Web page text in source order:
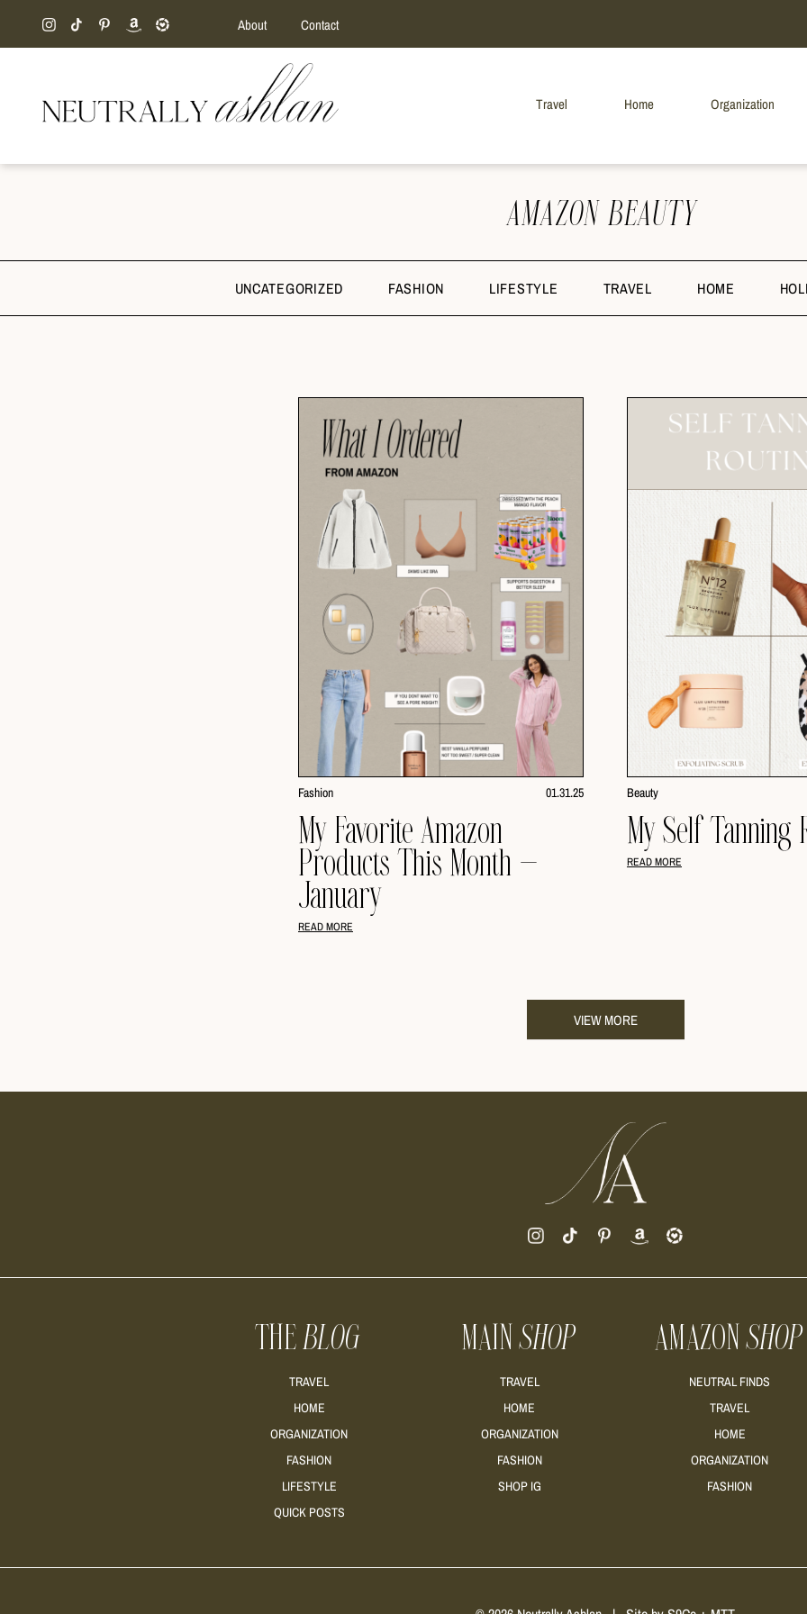
About Contact
Travel Home Organization
AMAZON BEAUTY
UNCATEGORIZED FASHION LIFESTYLE TRAVEL HOME
Fashion 01.31.25
My Favorite Amazon
Products This Month –
January
READ MORE
Beauty
My Self Tanning
READ MORE
VIEW MORE
THEBLOG
TRAVEL
HOME
ORGANIZATION
FASHION
LIFESTYLE
QUICK POSTS
MAINSHOP
TRAVEL
HOME
ORGANIZATION
FASHION
SHOP IG
AMAZONSHOP
NEUTRAL FINDS
TRAVEL
HOME
ORGANIZATION
FASHION